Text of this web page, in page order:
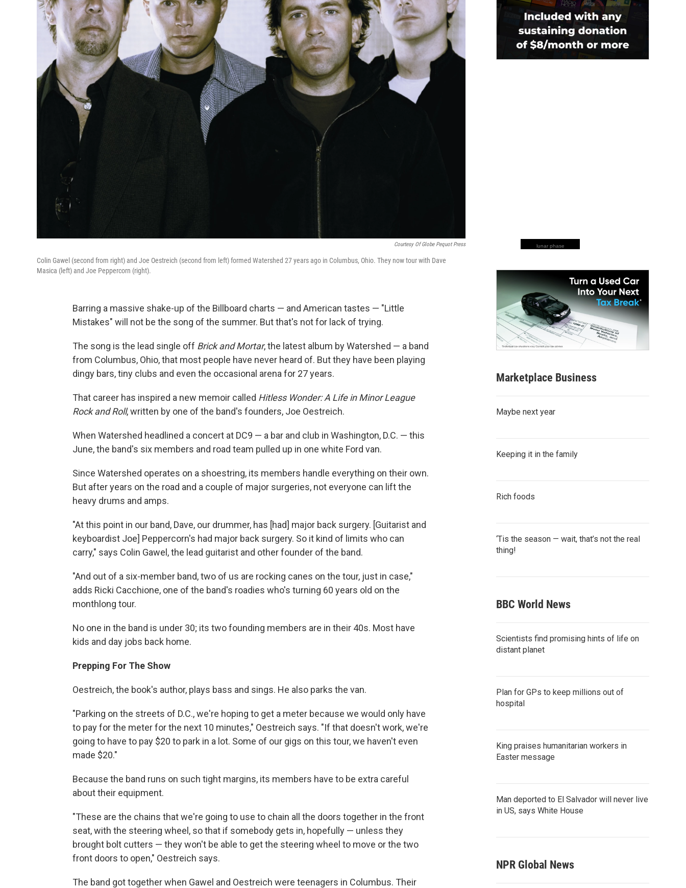
Courtesy Of Globe Pequot Press
Colin Gawel (second from right) and Joe Oestreich (second from left) formed Watershed 27 years ago in Columbus, Ohio. They now tour with Dave
Masica (left) and Joe Peppercorn (right).
Barring a massive shake-up of the Billboard charts — and American tastes — "Little
Mistakes" will not be the song of the summer. But that's not for lack of trying.
The song is the lead single off Brick and Mortar, the latest album by Watershed — a band
from Columbus, Ohio, that most people have never heard of. But they have been playing
dingy bars, tiny clubs and even the occasional arena for 27 years.
That career has inspired a new memoir called Hitless Wonder: A Life in Minor League
Rock and Roll, written by one of the band's founders, Joe Oestreich.
When Watershed headlined a concert at DC9 — a bar and club in Washington, D.C. — this
June, the band's six members and road team pulled up in one white Ford van.
Since Watershed operates on a shoestring, its members handle everything on their own.
But after years on the road and a couple of major surgeries, not everyone can lift the
heavy drums and amps.
"At this point in our band, Dave, our drummer, has [had] major back surgery. [Guitarist and
keyboardist Joe] Peppercorn's had major back surgery. So it kind of limits who can
carry," says Colin Gawel, the lead guitarist and other founder of the band.
"And out of a six-member band, two of us are rocking canes on the tour, just in case,"
adds Ricki Cacchione, one of the band's roadies who's turning 60 years old on the
monthlong tour.
No one in the band is under 30; its two founding members are in their 40s. Most have
kids and day jobs back home.
Prepping For The Show
Oestreich, the book's author, plays bass and sings. He also parks the van.
"Parking on the streets of D.C., we're hoping to get a meter because we would only have
to pay for the meter for the next 10 minutes," Oestreich says. "If that doesn't work, we're
going to have to pay $20 to park in a lot. Some of our gigs on this tour, we haven't even
made $20."
Because the band runs on such tight margins, its members have to be extra careful
about their equipment.
"These are the chains that we're going to use to chain all the doors together in the front
seat, with the steering wheel, so that if somebody gets in, hopefully — unless they
brought bolt cutters — they won't be able to get the steering wheel to move or the two
front doors to open," Oestreich says.
The band got together when Gawel and Oestreich were teenagers in Columbus. Their
lunar phase
Marketplace Business
Maybe next year
Keeping it in the family
Rich foods
‘Tis the season — wait, that’s not the real
thing!
BBC World News
Scientists find promising hints of life on
distant planet
Plan for GPs to keep millions out of
hospital
King praises humanitarian workers in
Easter message
Man deported to El Salvador will never live
in US, says White House
NPR Global News